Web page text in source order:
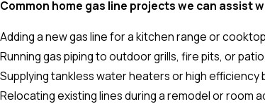
Common home gas line projects we can assist
Adding a new gas line for a kitchen range or cooktop
Running gas piping to outdoor grills, fire pits, or
Supplying tankless water heaters or high efficiency
Relocating existing lines during a remodel or room